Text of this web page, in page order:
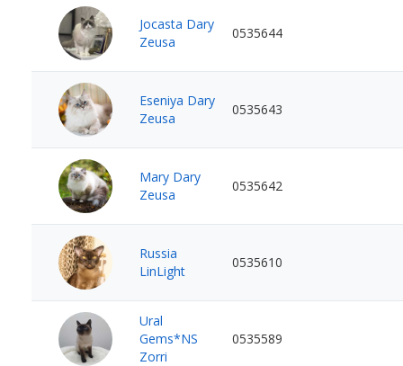
Jocasta Dary
Zeusa
0535644
Eseniya Dary
Zeusa
0535643
Mary Dary
Zeusa
0535642
Russia
LinLight
0535610
Ural
Gems*NS
Zorri
0535589